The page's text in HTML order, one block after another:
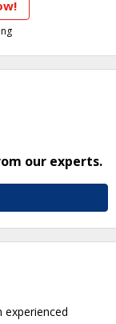
our experts.
experienced